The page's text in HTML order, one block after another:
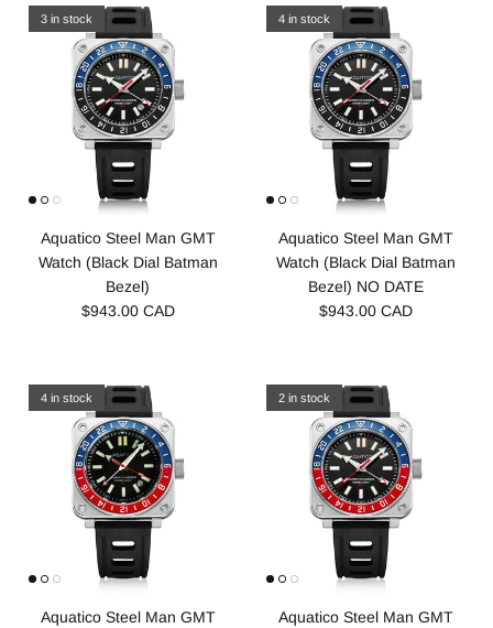
3 in stock
Aquatico Steel Man GMT
Watch (Black Dial Batman
Bezel)
$943.00 CAD
4 in stock
Aquatico Steel Man GMT
Watch (Black Dial Batman
Bezel) NO DATE
$943.00 CAD
4 in stock
Aquatico Steel Man GMT
2 in stock
Aquatico Steel Man GMT